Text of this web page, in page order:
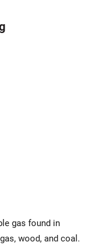
gas found in
wood, and coal.